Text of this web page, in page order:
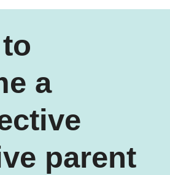
a
parent